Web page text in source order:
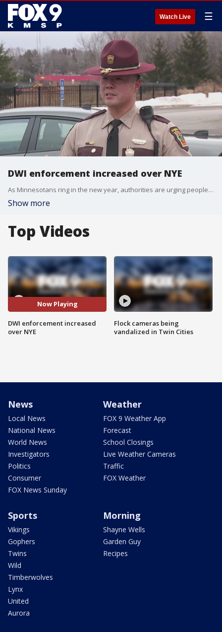
Watch Live ☰
DWI enforcement increased over NYE
As Minnesotans ring in the new year, authorities are urging people to celebrate responsibly as extra DWI enforcement ramps up throughout the weekend.
Show more
Top Videos
Now Playing
DWI enforcement increased
over NYE
Flock cameras being
vandalized in Twin Cities
News
Local News
National News
World News
Investigators
Politics
Consumer
FOX News Sunday
Weather
FOX 9 Weather App
Forecast
School Closings
Live Weather Cameras
Traffic
FOX Weather
Sports
Vikings
Gophers
Twins
Wild
Timberwolves
Lynx
United
Aurora
Morning
Shayne Wells
Garden Guy
Recipes